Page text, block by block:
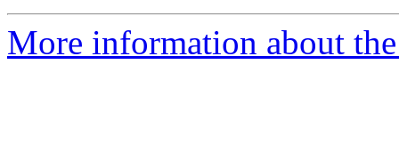
More information about